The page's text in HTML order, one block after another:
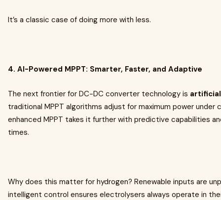
It’s a classic case of doing more with less.
4. AI-Powered MPPT: Smarter, Faster, and Adaptive
The next frontier for DC-DC converter technology is
traditional MPPT algorithms adjust for maximum power under
enhanced MPPT takes it further with predictive capabilities
times.
Why does this matter for hydrogen? Renewable inputs are
intelligent control ensures electrolysers always operate in